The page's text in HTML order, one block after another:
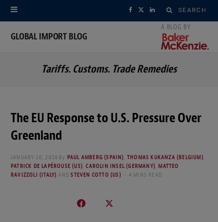
Search
for:
F
e
X
w
r
L
k
GLOBAL IMPORT BLOG
Tariffs. Customs. Trade Remedies
The EU Response to U.S. Pressure Over
Greenland
JANUARY 20, 2026 By PAUL AMBERG (SPAIN) ,THOMAS KUKANZA (BELGIUM)
PATRICK DE LAPÉROUSE (US) ,CAROLIN INSEL (GERMANY) MATTEO
RAVIZZOLI (ITALY) ANDSTEVEN COTTO (US) 4 MINS READ